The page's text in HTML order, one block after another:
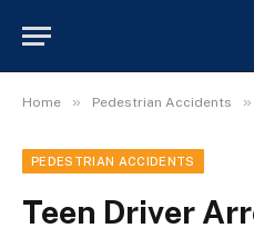
Home » Pedestrian Accidents »
PEDESTRIAN ACCIDENTS
Teen Driver